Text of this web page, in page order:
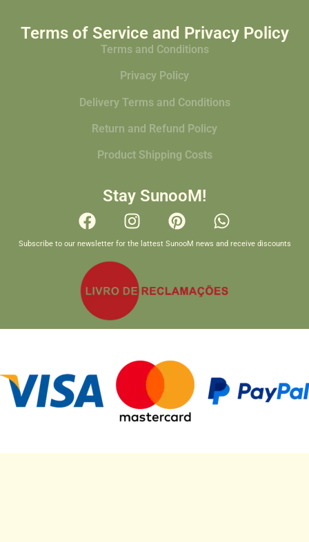
Terms of Service and Privacy Policy
Terms and Conditions
Privacy Policy
Delivery Terms and Conditions
Return and Refund Policy
Product Shipping Costs
Stay SunooM!
Subscribe to our newsletter for the lattest SunooM news and receive discounts